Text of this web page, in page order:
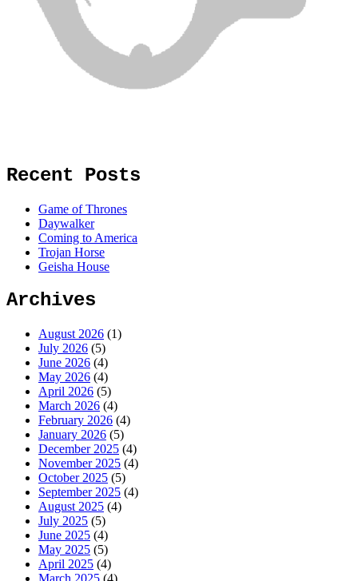
Recent Posts
Game of Thrones
Daywalker
Coming to America
Trojan Horse
Geisha House
Archives
August 2026 (1)
July 2026 (5)
June 2026 (4)
May 2026 (4)
April 2026 (5)
March 2026 (4)
February 2026 (4)
January 2026 (5)
December 2025 (4)
November 2025 (4)
October 2025 (5)
September 2025 (4)
August 2025 (4)
July 2025 (5)
June 2025 (4)
May 2025 (5)
April 2025 (4)